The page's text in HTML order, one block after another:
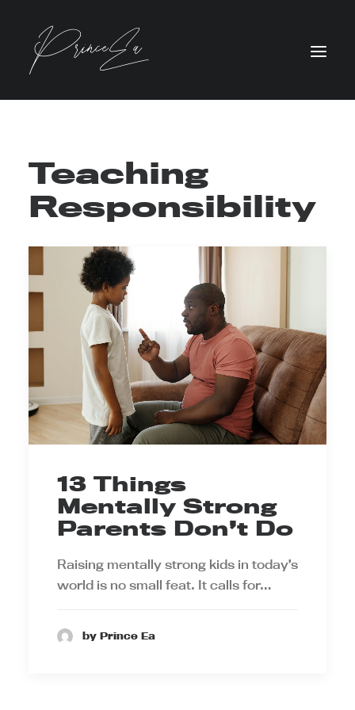
Teaching
Responsibility
13 Things
Mentally Strong
Parents Don’t Do
Raising mentally strong kids in today’s
world is no small feat. It calls for…
by Prince Ea